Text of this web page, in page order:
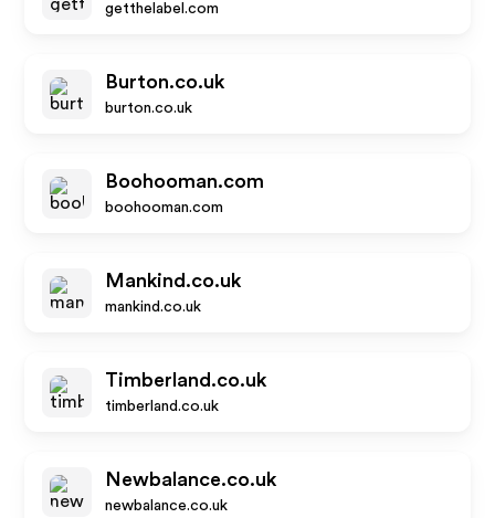
getthelabel.com
Burton.co.uk
burton.co.uk
Boohooman.com
boohooman.com
Mankind.co.uk
mankind.co.uk
Timberland.co.uk
timberland.co.uk
Newbalance.co.uk
newbalance.co.uk